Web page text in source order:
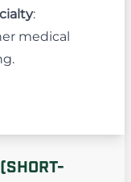
:
medical